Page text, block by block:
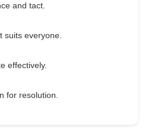
and tact.
suits everyone.
effectively.
for resolution.